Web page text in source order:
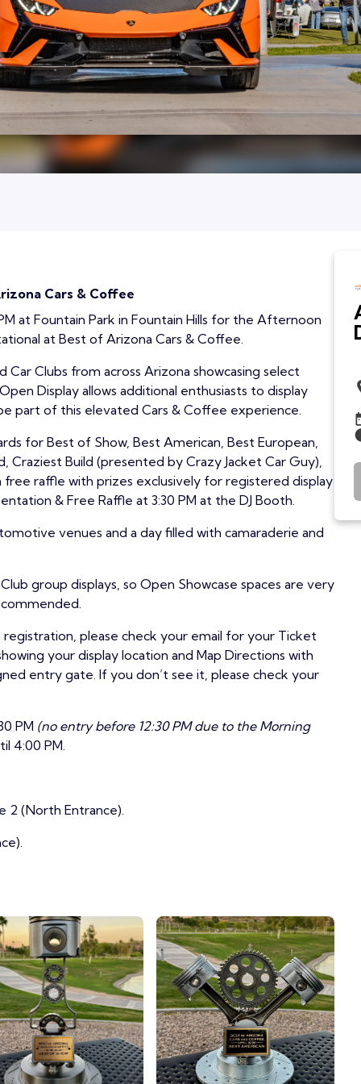
Cars & Coffee
at Fountain Park in Fountain Hills for the Afternoon
at Best of Arizona Cars & Coffee.
Clubs from across Arizona showcasing select
Display allows additional enthusiasts to display
part of this elevated Cars & Coffee experience.
for Best of Show, Best American, Best European,
Craziest Build (presented by Crazy Jacket Car Guy),
free raffle with prizes exclusively for registered display
& Free Raffle at 3:30 PM at the DJ Booth.
venues and a day filled with camaraderie and
group displays, so Open Showcase spaces are very
please check your email for your Ticket
your display location and Map Directions with
entry gate. If you don’t see it, please check your
PM (no entry before 12:30 PM due to the Morning
4:00 PM.
2 (North Entrance).